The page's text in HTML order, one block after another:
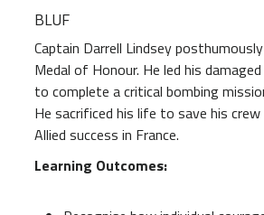
BLUF
Captain Darrell Lindsey
Medal of Honour. He led his
to complete a critical bombing
He sacrificed his life to save his
Allied success in France.
Learning Outcomes: